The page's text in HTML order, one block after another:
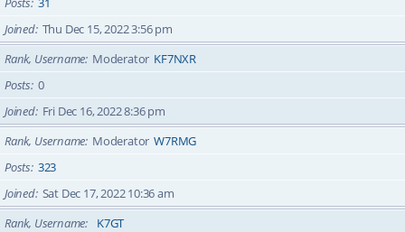
Joined Thu Dec 15, 2022 3:56 pm
Rank, Username Moderator KF7NXR
Posts 0
Joined Fri Dec 16, 2022 8:36 pm
Rank, Username Moderator W7RMG
Posts 323
Joined Sat Dec 17, 2022 10:36 am
Rank, Username
K7GT